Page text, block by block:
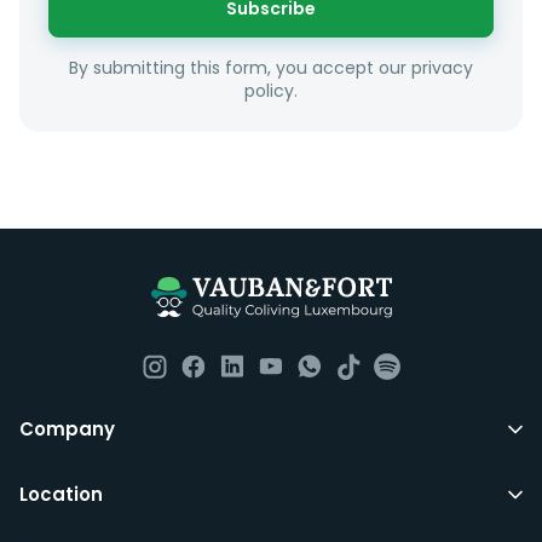
Unfortunately we are unable to offer rooms to
couples as all rooms are for single occupancy only.
such as fortnightly housekeeping of all common areas
although you are still expected to contribute to the
All LuxFriends leases are for a min of 5 months with a 2
any month you want after 5th months.
Subscribe
By submitting this form, you accept our privacy
policy.
Company
Location